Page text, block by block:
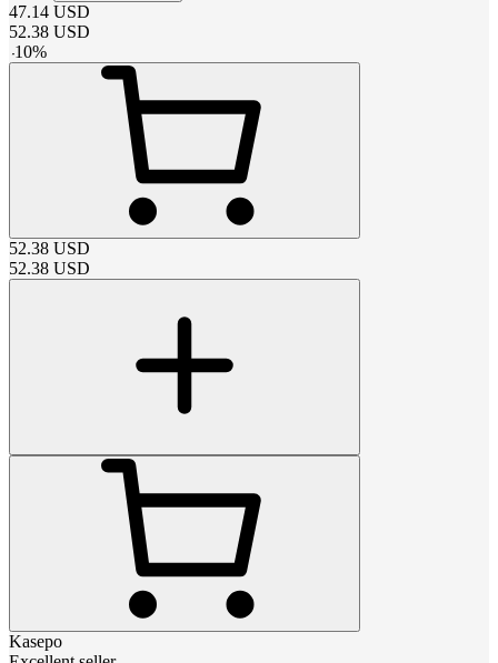
47.14 USD
52.38 USD
-10%
52.38 USD
52.38 USD
Kasepo